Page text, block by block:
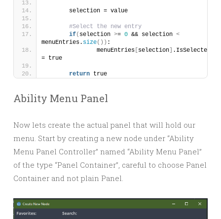
	selection = value
#Select the new entry
if( selection >= 0 && selection <
menuEntries. size()) :
		menuEntries
selection
.IsSelected
= true
return true
Ability Menu Panel
Now lets create the actual panel that will hold our
menu. Start by creating a new node under “Ability
Menu Panel Controller” named “Ability Menu Panel”
of the type “Panel Container”, careful to choose Panel
Container and not plain Panel.